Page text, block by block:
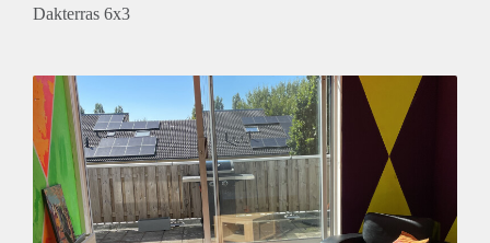
Dakterras 6x3